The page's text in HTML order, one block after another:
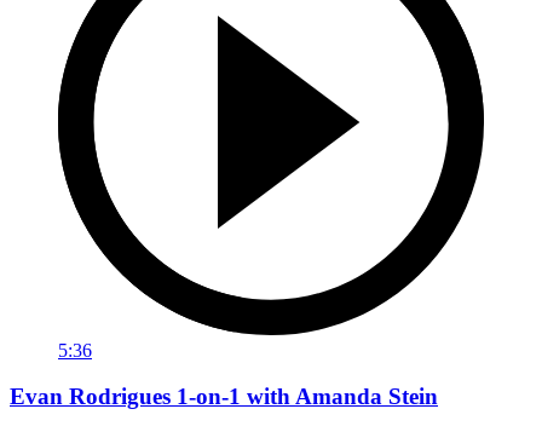
5:36
Evan Rodrigues 1-on-1 with Amanda Stein